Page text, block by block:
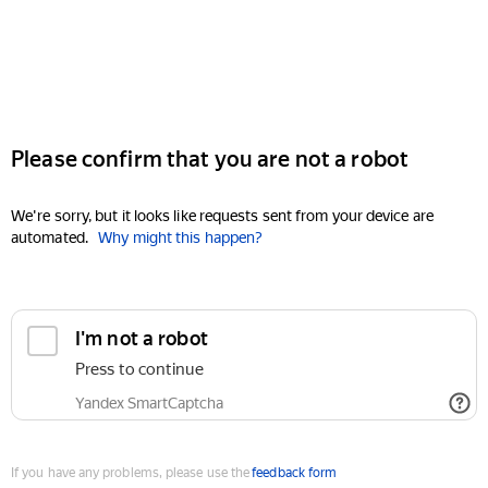
Please confirm that you are not a robot
We're sorry, but it looks like requests sent from your device are
automated. Why might this happen?
I'm not a robot
Press to continue
Yandex SmartCaptcha
If you have any problems, please use thefeedback form